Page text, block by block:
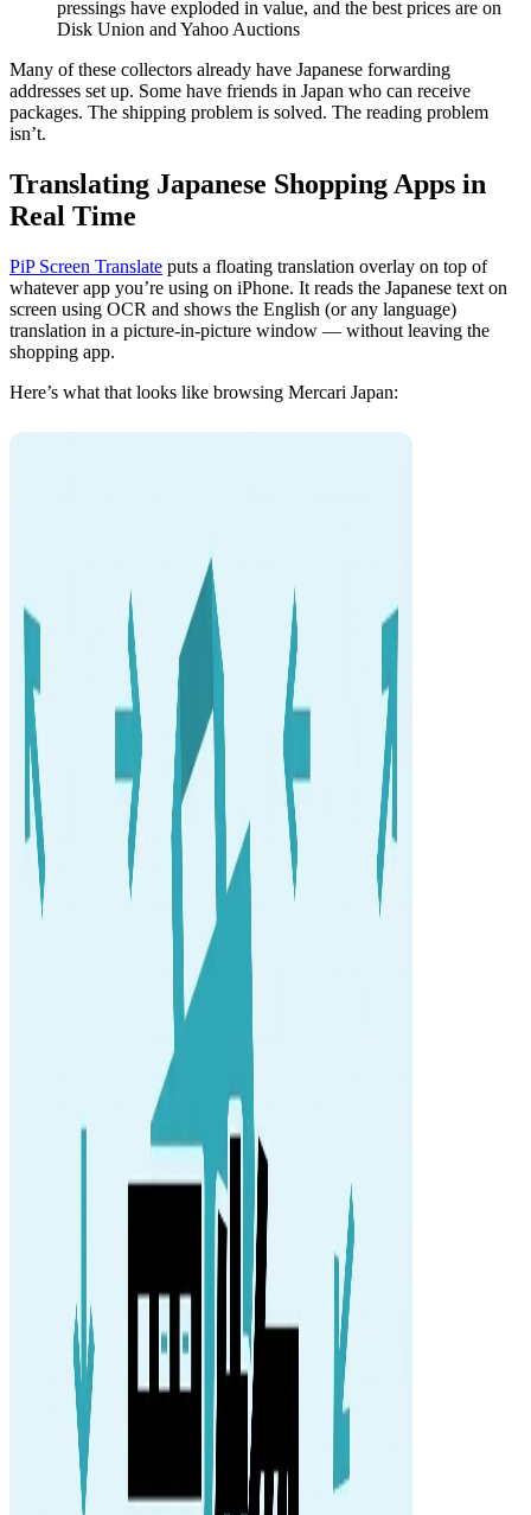
pressings have exploded in value, and the best prices are on
Disk Union and Yahoo Auctions
Many of these collectors already have Japanese forwarding
addresses set up. Some have friends in Japan who can receive
packages. The shipping problem is solved. The reading problem
isn’t.
Translating Japanese Shopping Apps in
Real Time
PiP Screen Translate puts a floating translation overlay on top of
whatever app you’re using on iPhone. It reads the Japanese text on
screen using OCR and shows the English (or any language)
translation in a picture-in-picture window — without leaving the
shopping app.
Here’s what that looks like browsing Mercari Japan: